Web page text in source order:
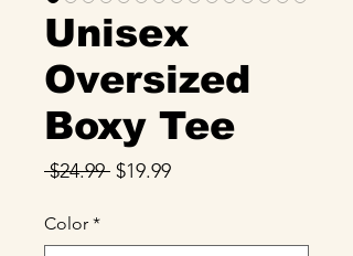
Unisex
Oversized
Boxy Tee
$24.99 Regular
$19.99Sale
Color *